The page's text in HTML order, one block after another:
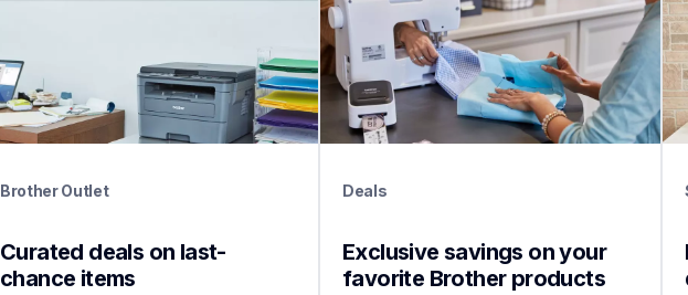
Brother Outlet
Curated deals on last-
chance items
Deals
Exclusive savings on your
favorite Brother products